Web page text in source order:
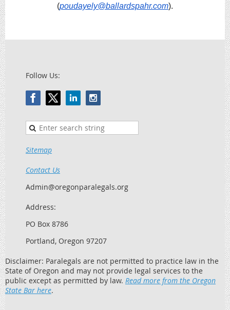
(poudayely@ballardspahr.com).
Follow Us:
Sitemap
Contact Us
Admin@oregonparalegals.org
Address:
PO Box 8786
Portland, Oregon 97207
Disclaimer: Paralegals are not permitted to practice law in the
State of Oregon and may not provide legal services to the
public except as permitted by law. Read more from the Oregon
State Bar here.